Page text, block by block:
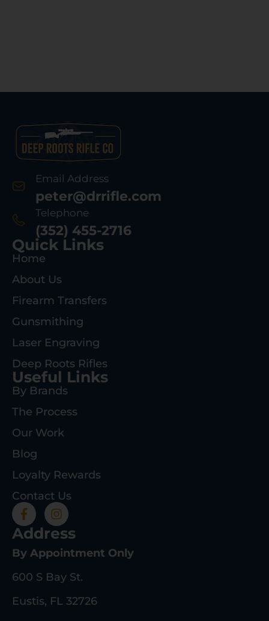
Email Address
peter@drrifle.com
Telephone
(352) 455-2716
Quick Links
Home
About Us
Firearm Transfers
Gunsmithing
Laser Engraving
Deep Roots Rifles
Useful Links
By Brands
The Process
Our Work
Blog
Loyalty Rewards
Contact Us
Address
By Appointment Only
600 S Bay St.
Eustis, FL 32726